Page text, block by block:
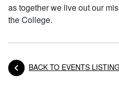
as together we live out our
the College.
PostsBACK TO EVENTS LISTING